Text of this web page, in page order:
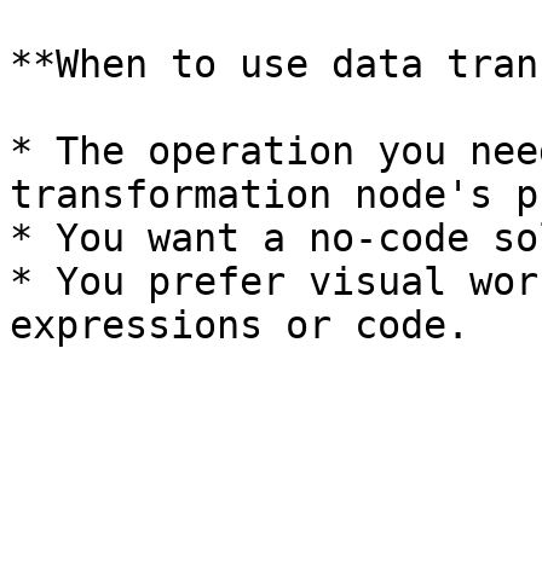
**When to use data
* The operation you
transformation node's
* You want a no-code
* You prefer visual